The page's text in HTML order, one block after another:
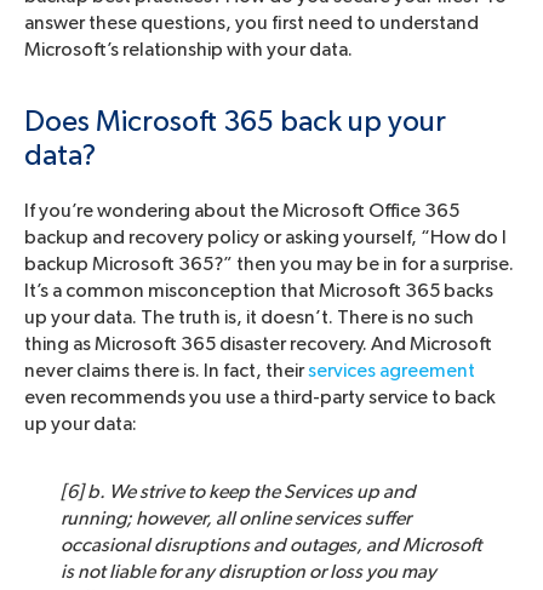
answer these questions, you first need to understand
Microsoft’s relationship with your data.
Does Microsoft 365 back up your
data?
If you’re wondering about the Microsoft Office 365
backup and recovery policy or asking yourself, “How do I
backup Microsoft 365?” then you may be in for a surprise.
It’s a common misconception that Microsoft 365 backs
up your data. The truth is, it doesn’t. There is no such
thing as Microsoft 365 disaster recovery. And Microsoft
never claims there is. In fact, theirservices agreement
even recommends you use a third-party service to back
up your data:
[6] b. We strive to keep the Services up and
running; however, all online services suffer
occasional disruptions and outages, and Microsoft
is not liable for any disruption or loss you may